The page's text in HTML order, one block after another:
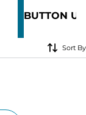
BUTTON
Sort By